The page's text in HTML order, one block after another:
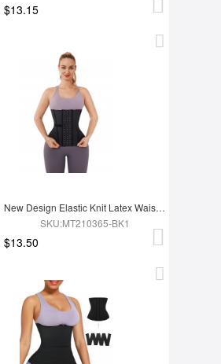
$13.15
New Design Elastic Knit Latex Waist Trainer Belt
SKU:MT210365-BK1
$13.50